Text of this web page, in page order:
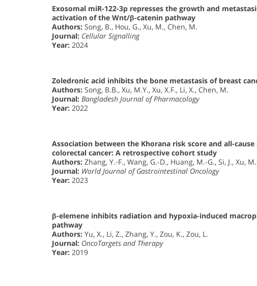
Exosomal miR-122-3p represses the growth and
activation of the Wnt/β-catenin pathway
Authors: Song, B., Hou, G., Xu, M., Chen, M.
Journal: Cellular Signalling
Year: 2024
Zoledronic acid inhibits the bone metastasis of breast
Authors: Song, B.B., Xu, M.Y., Xu, X.F., Li, X., Chen, M.
Journal: Bangladesh Journal of Pharmacology
Year: 2022
Association between the Khorana risk score and all-
colorectal cancer: A retrospective cohort study
Authors: Zhang, Y.-F., Wang, G.-D., Huang, M.-G., Si, J., Xu,
Journal: World Journal of Gastrointestinal Oncology
Year: 2023
β-elemene inhibits radiation and hypoxia-induced
pathway
Authors: Yu, X., Li, Z., Zhang, Y., Zou, K., Zou, L.
Journal: OncoTargets and Therapy
Year: 2019